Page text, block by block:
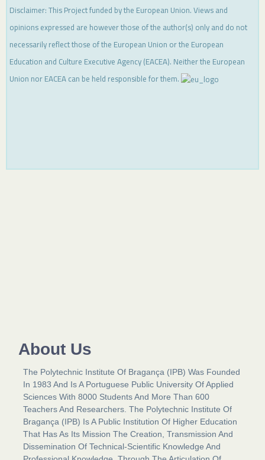
Disclaimer: This Project funded by the European Union. Views and
opinions expressed are however those of the author(s) only and do not
necessarily reflect those of the European Union or the European
Education and Culture Executive Agency (EACEA). Neither the European
Union nor EACEA can be held responsible for them.
About Us​
The Polytechnic Institute Of Bragança (IPB) Was Founded
In 1983 And Is A Portuguese Public University Of Applied
Sciences With 8000 Students And More Than 600
Teachers And Researchers. The Polytechnic Institute Of
Bragança (IPB) Is A Public Institution Of Higher Education
That Has As Its Mission The Creation, Transmission And
Dissemination Of Technical-Scientific Knowledge And